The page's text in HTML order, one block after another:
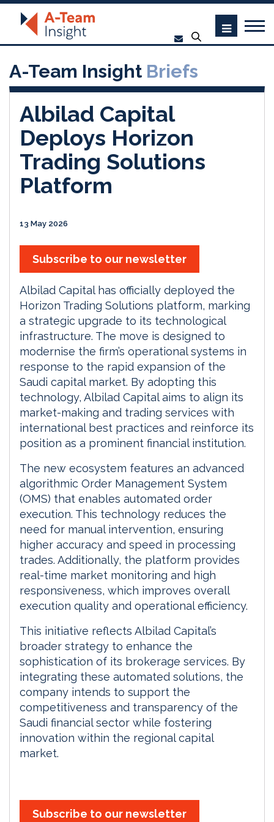
A-Team Insight Briefs
Albilad Capital
Deploys Horizon
Trading Solutions
Platform
13 May 2026
Subscribe to our newsletter
Albilad Capital has officially deployed the
Horizon Trading Solutions platform, marking
a strategic upgrade to its technological
infrastructure. The move is designed to
modernise the firm’s operational systems in
response to the rapid expansion of the
Saudi capital market. By adopting this
technology, Albilad Capital aims to align its
market-making and trading services with
international best practices and reinforce its
position as a prominent financial institution.
The new ecosystem features an advanced
algorithmic Order Management System
(OMS) that enables automated order
execution. This technology reduces the
need for manual intervention, ensuring
higher accuracy and speed in processing
trades. Additionally, the platform provides
real-time market monitoring and high
responsiveness, which improves overall
execution quality and operational efficiency.
This initiative reflects Albilad Capital’s
broader strategy to enhance the
sophistication of its brokerage services. By
integrating these automated solutions, the
company intends to support the
competitiveness and transparency of the
Saudi financial sector while fostering
innovation within the regional capital
market.
Subscribe to our newsletter